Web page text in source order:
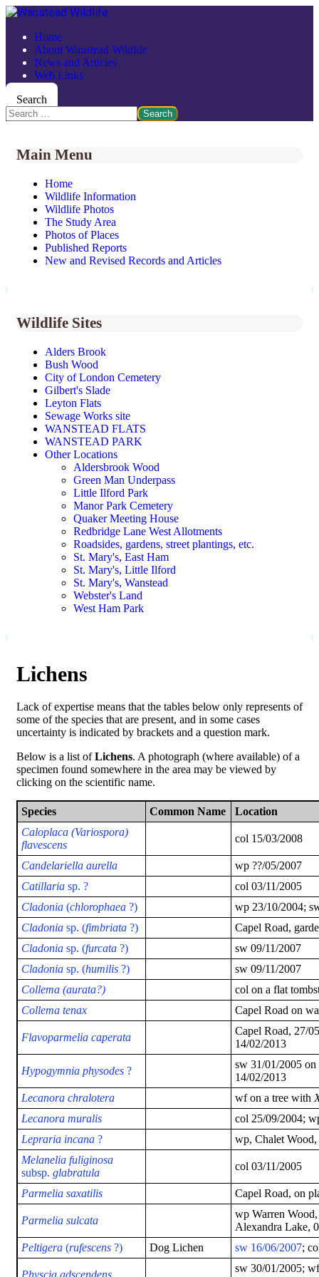
Home
About Wanstead Wildlife
News and Articles
Web Links
Search
Search
Main Menu
Home
Wildlife Information
Wildlife Photos
The Study Area
Photos of Places
Published Reports
New and Revised Records and Articles
Wildlife Sites
Alders Brook
Bush Wood
City of London Cemetery
Gilbert's Slade
Leyton Flats
Sewage Works site
WANSTEAD FLATS
WANSTEAD PARK
Other Locations
Aldersbrook Wood
Green Man Underpass
Little Ilford Park
Manor Park Cemetery
Quaker Meeting House
Redbridge Lane West Allotments
Roadsides, gardens, street plantings, etc.
St. Mary's, East Ham
St. Mary's, Little Ilford
St. Mary's, Wanstead
Webster's Land
West Ham Park
Lichens
Lack of expertise means that the tables below only represents of
some of the species that are present, and in some cases
uncertainty is indicated by brackets and a question mark.
Below is a list ofLichens. A photograph (where available) of a
specimen found somewhere in the area may be viewed by
clicking on the scientific name.
Species Common Name
Location
Caloplaca (Variospora)
flavescens
col 15/03/2008
Candelariella aurella
wp ??/05/2007
Catillaria sp. ?
col 03/11/2005
Cladonia (chlorophaea ?)
wp 23/10/2004;
Cladonia sp. (fimbriata ?)
Capel Road,
Cladonia sp. (furcata ?)
sw 09/11/2007
Cladonia sp. (humilis ?)
sw 09/11/2007
Collema (aurata?)
col on a flat
Collema tenax
Capel Road on
Flavoparmelia caperata
Capel Road, 27/
14/02/2013
Hypogymnia physodes ?
sw 31/01/2005
14/02/2013
Lecanora chralotera
wf on a tree with
Lecanora muralis
col 25/09/2004;
Lepraria incana ?
wp, Chalet
Melanelia fuliginosa
subsp. glabratula
col 03/11/2005
Parmelia saxatilis Capel Road, on
Parmelia sulcata
wp Warren
Alexandra Lake,
Peltigera (rufescens ?) Dog Lichen sw 16/06/2007;
sw 30/01/2005;